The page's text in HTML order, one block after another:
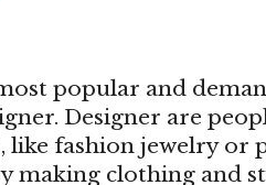
popular and
Designer are
like fashion jewelry or
making clothing and